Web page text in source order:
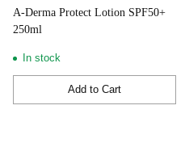
A-Derma Protect Lotion SPF50+
250ml
In stock
Add to Cart
Quantity